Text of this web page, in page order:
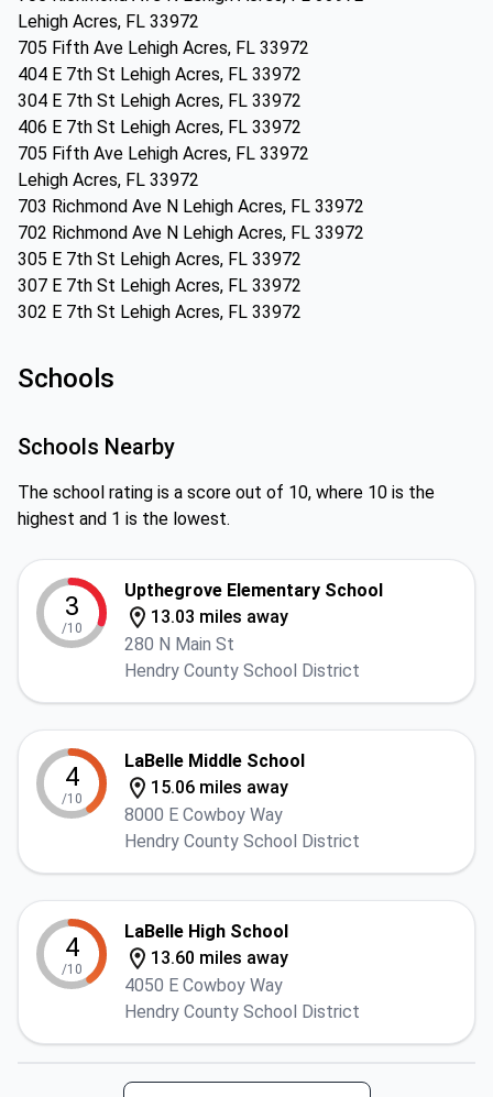
Lehigh Acres, FL 33972
705 Fifth Ave Lehigh Acres, FL 33972
404 E 7th St Lehigh Acres, FL 33972
304 E 7th St Lehigh Acres, FL 33972
406 E 7th St Lehigh Acres, FL 33972
705 Fifth Ave Lehigh Acres, FL 33972
Lehigh Acres, FL 33972
703 Richmond Ave N Lehigh Acres, FL 33972
702 Richmond Ave N Lehigh Acres, FL 33972
305 E 7th St Lehigh Acres, FL 33972
307 E 7th St Lehigh Acres, FL 33972
302 E 7th St Lehigh Acres, FL 33972
Schools
Schools Nearby
The school rating is a score out of 10, where 10 is the
highest and 1 is the lowest.
3
/10
Upthegrove Elementary School
13.03 miles away
280 N Main St
Hendry County School District
4
/10
LaBelle Middle School
15.06 miles away
8000 E Cowboy Way
Hendry County School District
4
/10
LaBelle High School
13.60 miles away
4050 E Cowboy Way
Hendry County School District